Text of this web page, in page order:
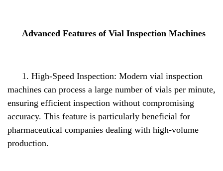
Advanced Features of Vial Inspection Machines
1. High-Speed Inspection: Modern vial inspection
machines can process a large number of vials per minute,
ensuring efficient inspection without compromising
accuracy. This feature is particularly beneficial for
pharmaceutical companies dealing with high-volume
production.